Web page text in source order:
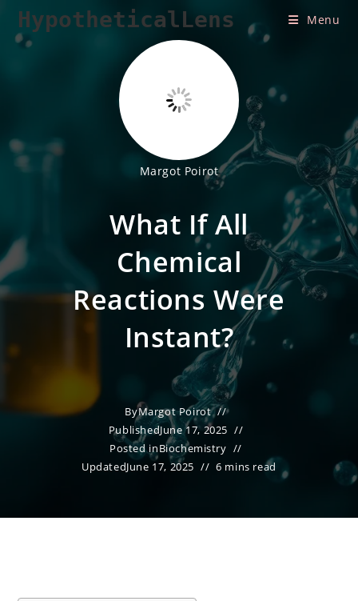
Skip
content
HypotheticalLens Menu
Margot Poirot
What If All
Chemical
Reactions Were
Instant?
ByMargot Poirot
PublishedJune 17, 2025
Posted inBiochemistry
UpdatedJune 17, 2025 6 mins read